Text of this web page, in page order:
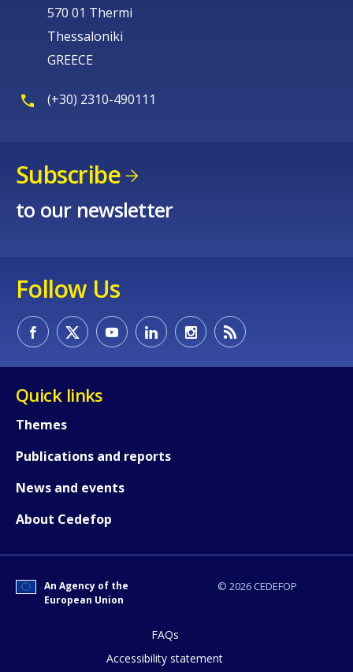
570 01 Thermi
Thessaloniki
GREECE
(+30) 2310-490111
Subscribe
to our newsletter
Follow Us
Quick links
Themes
Publications and reports
News and events
About Cedefop
© 2026 CEDEFOP
An Agency of the
European Union
FAQs
Accessibility statement
page?